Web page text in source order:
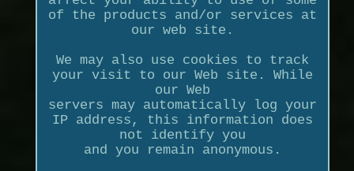
of the products and/or services at
our web site.
We may also use cookies to track
your visit to our Web site. While
our Web
servers may automatically log your
IP address, this information does
not identify you
and you remain anonymous.